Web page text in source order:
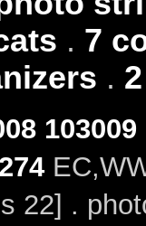
. 7
.
103009
22] .